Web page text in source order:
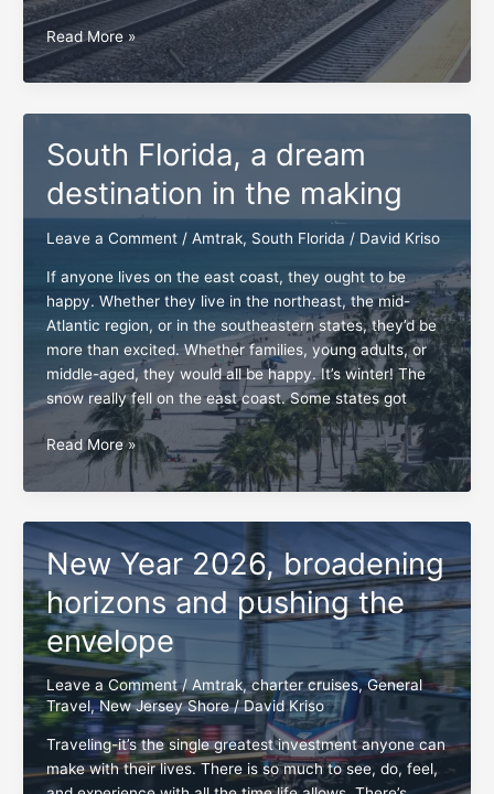
Amtrak
dream
vacations
life
Read More »
South Florida, a dream
destination in the making
Leave a Comment / Amtrak, South Florida / David Kriso
If anyone lives on the east coast, they ought to be
happy. Whether they live in the northeast, the mid-
Atlantic region, or in the southeastern states, they’d be
more than excited. Whether families, young adults, or
middle-aged, they would all be happy. It’s winter! The
snow really fell on the east coast. Some states got
South
Florida,
a
destination
in
the
making
Read More »
New Year 2026, broadening
horizons and pushing the
envelope
Leave a Comment / Amtrak,charter cruises,General
Travel,New Jersey Shore/David Kriso
Traveling-it’s the single greatest investment anyone can
make with their lives. There is so much to see, do, feel,